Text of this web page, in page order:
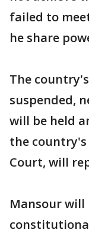
failed to
he share
The
suspended,
will be held
the
Court, will
Mansour will